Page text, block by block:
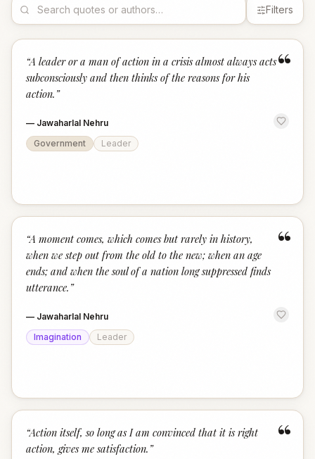
Filters
“
“A leader or a man of action in a crisis almost always acts
subconsciously and then thinks of the reasons for his
action. ”
— Jawaharlal Nehru
Government
Leader
“
“A moment comes, which comes but rarely in history,
when we step out from the old to the new; when an age
ends; and when the soul of a nation long suppressed finds
utterance. ”
— Jawaharlal Nehru
Imagination
Leader
“
“Action itself, so long as I am convinced that it is right
action, gives me satisfaction. ”